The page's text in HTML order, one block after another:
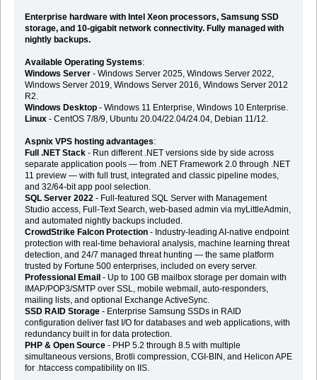
Enterprise hardware with Intel Xeon processors, Samsung SSD
storage, and 10-gigabit network connectivity. Fully managed with
nightly backups.
Available Operating Systems:
Windows Server- Windows Server 2025, Windows Server 2022,
Windows Server 2019, Windows Server 2016, Windows Server 2012
R2.
Windows Desktop- Windows 11 Enterprise, Windows 10 Enterprise.
Linux- CentOS 7/8/9, Ubuntu 20.04/22.04/24.04, Debian 11/12.
Aspnix VPS hosting advantages:
Full .NET Stack- Run different .NET versions side by side across
separate application pools — from .NET Framework 2.0 through .NET
11 preview — with full trust, integrated and classic pipeline modes,
and 32/64-bit app pool selection.
SQL Server 2022 - Full-featured SQL Server with Management
Studio access, Full-Text Search, web-based admin via myLittleAdmin,
and automated nightly backups included.
CrowdStrike Falcon Protection- Industry-leading AI-native endpoint
protection with real-time behavioral analysis, machine learning threat
detection, and 24/7 managed threat hunting — the same platform
trusted by Fortune 500 enterprises, included on every server.
Professional Email- Up to 100 GB mailbox storage per domain with
IMAP/POP3/SMTP over SSL, mobile webmail, auto-responders,
mailing lists, and optional Exchange ActiveSync.
SSD RAID Storage- Enterprise Samsung SSDs in RAID
configuration deliver fast I/O for databases and web applications, with
redundancy built in for data protection.
PHP & Open Source- PHP 5.2 through 8.5 with multiple
simultaneous versions, Brotli compression, CGI-BIN, and Helicon APE
for .htaccess compatibility on IIS.